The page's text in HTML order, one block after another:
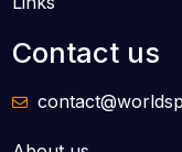
Contact us